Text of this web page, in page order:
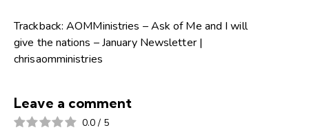
Trackback:AOMMinistries – Ask of Me and I will
give the nations – January Newsletter |
chrisaomministries
Leave a comment
0.0 / 5